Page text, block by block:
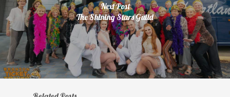
Next Post
The Shining Stars Guild